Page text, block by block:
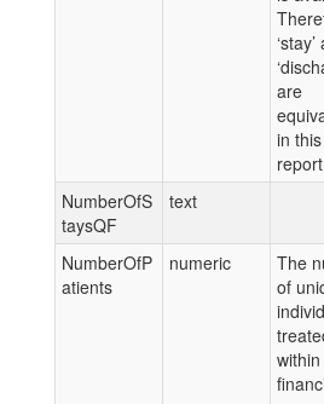
are
in this
NumberOfS
taysQF
text
NumberOfP
atients
numeric
The
of